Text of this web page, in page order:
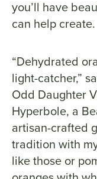
you’ll have
can help create.
“Dehydrated
light-catcher,”
Odd Daughter
Hyperbole, a
artisan-crafted
tradition with
like those or